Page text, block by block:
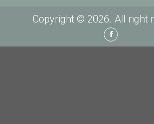
Copyright © 2026. All right
Facebook